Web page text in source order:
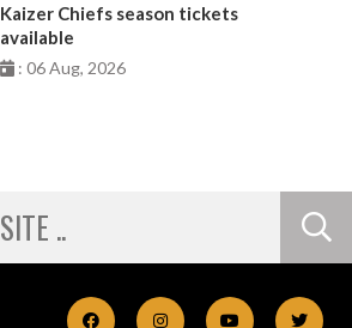
Kaizer Chiefs season tickets
available
: 06 Aug, 2026